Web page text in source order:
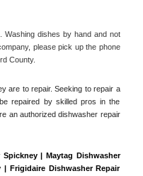
Washing dishes by hand and not
please pick up the phone
County.
are to repair. Seeking to repair a
repaired by skilled pros in the
an authorized dishwasher repair
| Maytag Dishwasher
| Frigidaire Dishwasher Repair